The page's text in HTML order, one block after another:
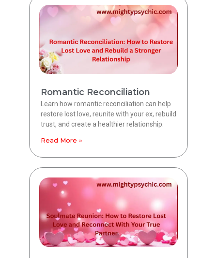
Romantic Reconciliation
Learn how romantic reconciliation can help
restore lost love, reunite with your ex, rebuild
trust, and create a healthier relationship.
Read More »